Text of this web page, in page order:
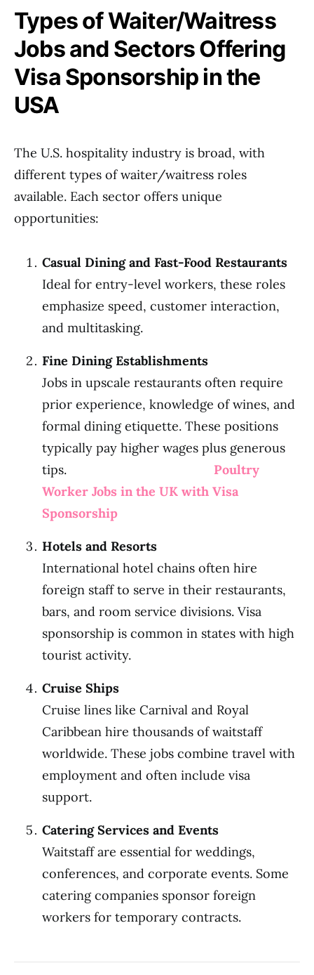
Types of Waiter/Waitress
Jobs and Sectors Offering
Visa Sponsorship in the
USA
The U.S. hospitality industry is broad, with
different types of waiter/waitress roles
available. Each sector offers unique
opportunities:
Casual Dining and Fast-Food Restaurants
Ideal for entry-level workers, these roles
emphasize speed, customer interaction,
and multitasking.
Fine Dining Establishments
Jobs in upscale restaurants often require
prior experience, knowledge of wines, and
formal dining etiquette. These positions
typically pay higher wages plus generous
tips. Poultry
Worker Jobs in the UK with Visa
Sponsorship
Hotels and Resorts
International hotel chains often hire
foreign staff to serve in their restaurants,
bars, and room service divisions. Visa
sponsorship is common in states with high
tourist activity.
Cruise Ships
Cruise lines like Carnival and Royal
Caribbean hire thousands of waitstaff
worldwide. These jobs combine travel with
employment and often include visa
support.
Catering Services and Events
Waitstaff are essential for weddings,
conferences, and corporate events. Some
catering companies sponsor foreign
workers for temporary contracts.